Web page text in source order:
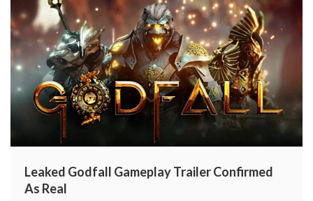
Leaked Godfall Gameplay Trailer Confirmed
As Real